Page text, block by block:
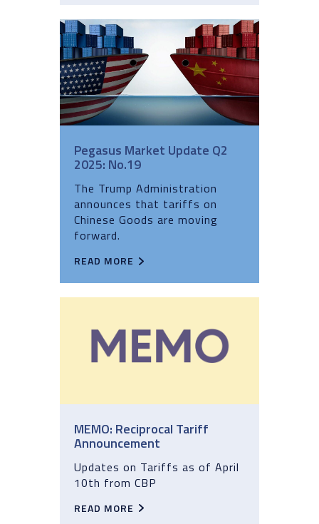
Pegasus Market Update Q2
2025: No.19
The Trump Administration
announces that tariffs on
Chinese Goods are moving
forward.
READ MORE
MEMO: Reciprocal Tariff
Announcement
Updates on Tariffs as of April
10th from CBP
READ MORE